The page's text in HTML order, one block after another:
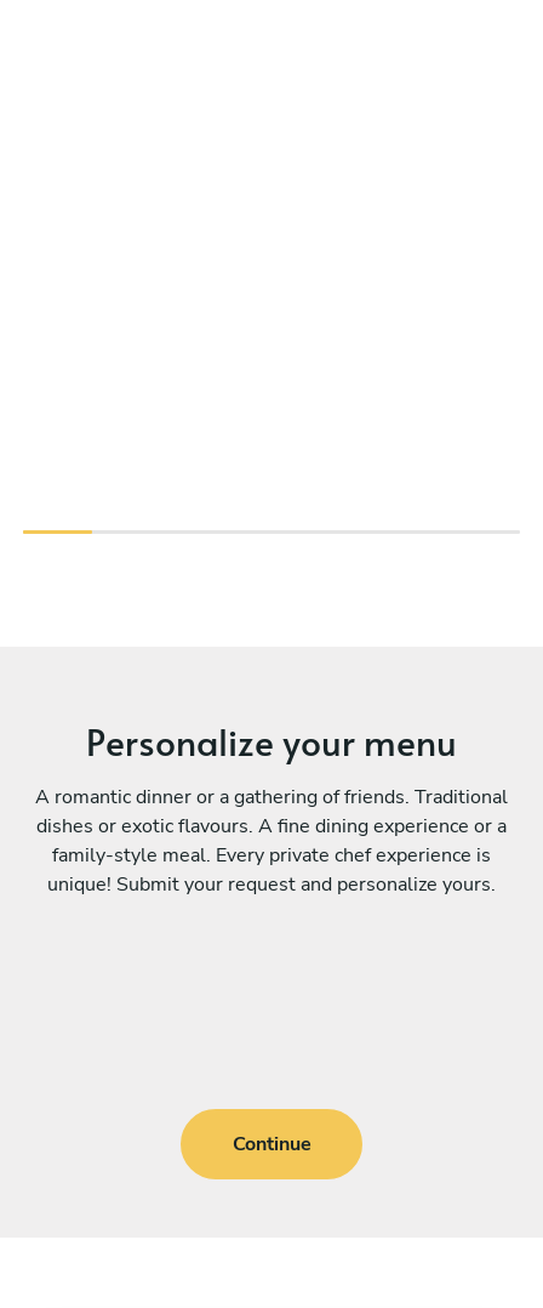
Personalize your menu
A romantic dinner or a gathering of friends. Traditional
dishes or exotic flavours. A fine dining experience or a
family-style meal. Every private chef experience is
unique! Submit your request and personalize yours.
Continue